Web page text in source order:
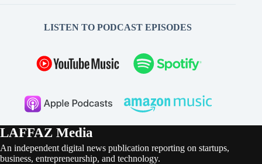
LISTEN TO PODCAST EPISODES
LAFFAZ Media
An independent digital news publication reporting on startups,
business, entrepreneurship, and technology.